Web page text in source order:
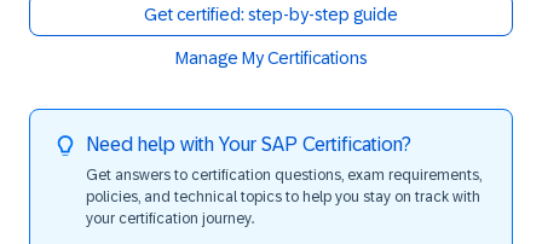
Get certified: step-by-step guide
Manage My Certifications
Need help with Your SAP Certification?
Get answers to certification questions, exam requirements,
policies, and technical topics to help you stay on track with
your certification journey.